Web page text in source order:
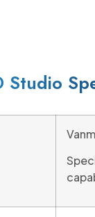
Studio